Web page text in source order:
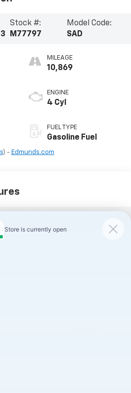
Stock #:
M77797
Model Code:
SAD
MILEAGE
10,869
ENGINE
4 Cyl
FUEL TYPE
Gasoline Fuel
) - Edmunds.com
final vehicle configuration. Please
more info.
* Our Price Includes Dealer
All Government Fees.
Subaru Legacy Premium
with 360L, Auto High-beam
Mirror w/Compass &
control, Cargo